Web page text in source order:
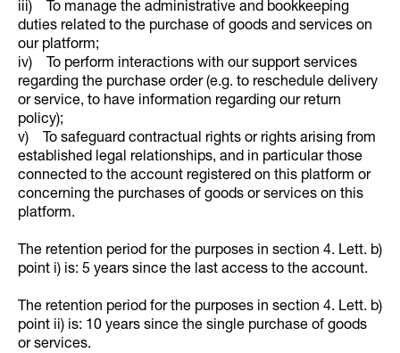
iii) To manage the administrative and bookkeeping
duties related to the purchase of goods and services on
our platform;
iv) To perform interactions with our support services
regarding the purchase order (e.g. to reschedule delivery
or service, to have information regarding our return
policy);
v) To safeguard contractual rights or rights arising from
established legal relationships, and in particular those
connected to the account registered on this platform or
concerning the purchases of goods or services on this
platform.
The retention period for the purposes in section 4. Lett. b)
point i) is: 5 years since the last access to the account.
The retention period for the purposes in section 4. Lett. b)
point ii) is: 10 years since the single purchase of goods
or services.